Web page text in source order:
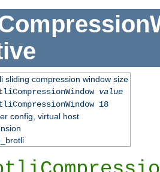
sliding compression window size
value
18
config, virtual host